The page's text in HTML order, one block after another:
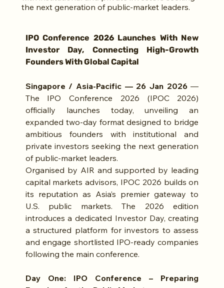
the next generation of public-market leaders.
IPO Conference 2026 Launches With New
Investor Day, Connecting High-Growth
Founders With Global Capital
Singapore / Asia-Pacific — 26 Jan 2026 —
The IPO Conference 2026 (IPOC 2026)
officially launches today, unveiling an
expanded two-day format designed to bridge
ambitious founders with institutional and
private investors seeking the next generation
of public-market leaders.
Organised by AIR and supported by leading
capital markets advisors, IPOC 2026 builds on
its reputation as Asia’s premier gateway to
U.S. public markets. The 2026 edition
introduces a dedicated Investor Day, creating
a structured platform for investors to assess
and engage shortlisted IPO-ready companies
following the main conference.
Day One: IPO Conference – Preparing